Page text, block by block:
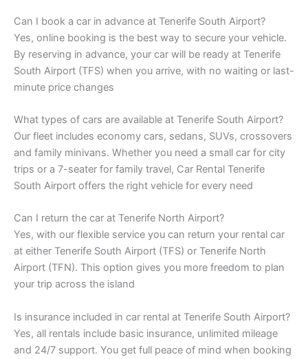
Can I book a car in advance at Tenerife South Airport?
Yes, online booking is the best way to secure your vehicle.
By reserving in advance, your car will be ready at Tenerife
South Airport (TFS) when you arrive, with no waiting or last-
minute price changes
What types of cars are available at Tenerife South Airport?
Our fleet includes economy cars, sedans, SUVs, crossovers
and family minivans. Whether you need a small car for city
trips or a 7-seater for family travel, Car Rental Tenerife
South Airport offers the right vehicle for every need
Can I return the car at Tenerife North Airport?
Yes, with our flexible service you can return your rental car
at either Tenerife South Airport (TFS) or Tenerife North
Airport (TFN). This option gives you more freedom to plan
your trip across the island
Is insurance included in car rental at Tenerife South Airport?
Yes, all rentals include basic insurance, unlimited mileage
and 24/7 support. You get full peace of mind when booking